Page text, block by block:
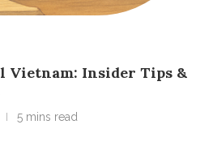
Vietnam: Insider Tips &
5 mins read